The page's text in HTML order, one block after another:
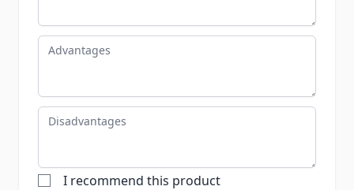
Advantages
Disadvantages
I recommend this product